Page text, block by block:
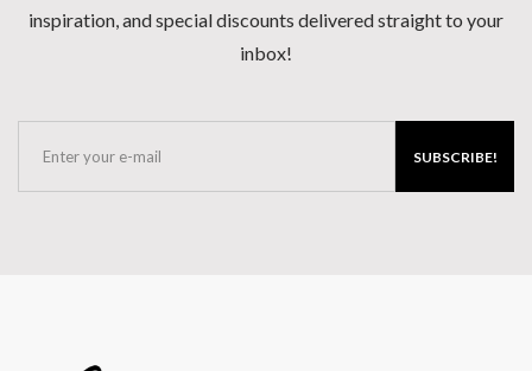
inspiration, and special discounts delivered straight to your
inbox!
SUBSCRIBE!